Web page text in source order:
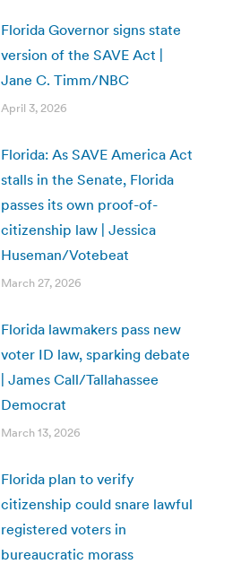
Florida Governor signs state
version of the SAVE Act |
Jane C. Timm/NBC
April 3, 2026
Florida: As SAVE America Act
stalls in the Senate, Florida
passes its own proof-of-
citizenship law | Jessica
Huseman/Votebeat
March 27, 2026
Florida lawmakers pass new
voter ID law, sparking debate
| James Call/Tallahassee
Democrat
March 13, 2026
Florida plan to verify
citizenship could snare lawful
registered voters in
bureaucratic morass